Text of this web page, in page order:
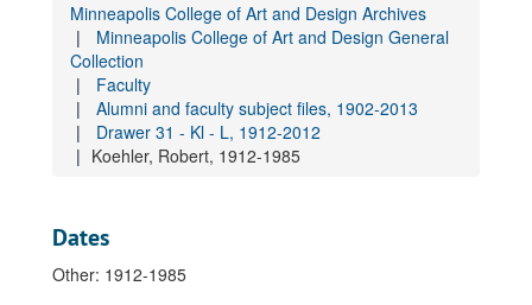
Minneapolis College of Art and Design Archives
Minneapolis College of Art and Design General
Collection
Faculty
Alumni and faculty subject files, 1902-2013
Drawer 31 - Kl - L, 1912-2012
Koehler, Robert, 1912-1985
Dates
Other: 1912-1985
Laudon, Rich, undated
Lauritzen, James H., 1991
Lawrence, Robert, 1987-1996
Lechner, Michael, 2000